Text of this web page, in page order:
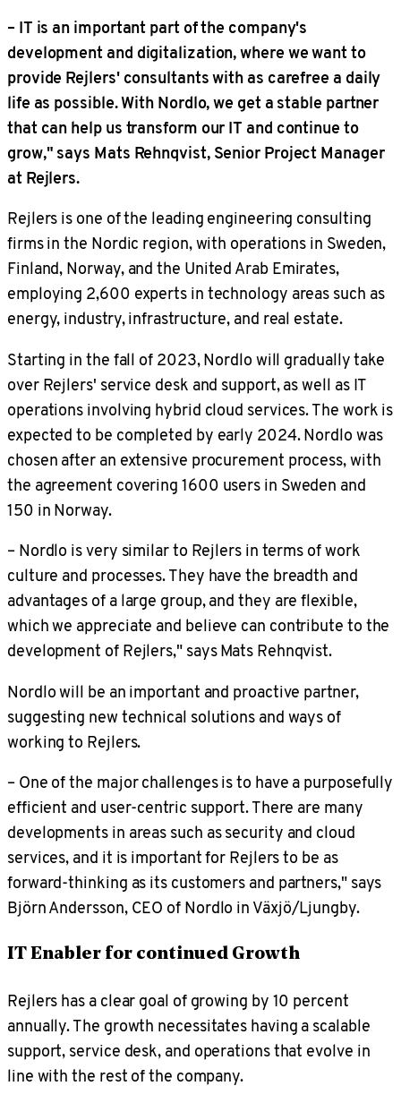
– IT is an important part of the company's
development and digitalization, where we want to
provide Rejlers' consultants with as carefree a daily
life as possible. With Nordlo, we get a stable partner
that can help us transform our IT and continue to
grow," says Mats Rehnqvist, Senior Project Manager
at Rejlers.
Rejlers is one of the leading engineering consulting
firms in the Nordic region, with operations in Sweden,
Finland, Norway, and the United Arab Emirates,
employing 2,600 experts in technology areas such as
energy, industry, infrastructure, and real estate.
Starting in the fall of 2023, Nordlo will gradually take
over Rejlers' service desk and support, as well as IT
operations involving hybrid cloud services. The work is
expected to be completed by early 2024. Nordlo was
chosen after an extensive procurement process, with
the agreement covering 1600 users in Sweden and
150 in Norway.
– Nordlo is very similar to Rejlers in terms of work
culture and processes. They have the breadth and
advantages of a large group, and they are flexible,
which we appreciate and believe can contribute to the
development of Rejlers," says Mats Rehnqvist.
Nordlo will be an important and proactive partner,
suggesting new technical solutions and ways of
working to Rejlers.
– One of the major challenges is to have a purposefully
efficient and user-centric support. There are many
developments in areas such as security and cloud
services, and it is important for Rejlers to be as
forward-thinking as its customers and partners," says
Björn Andersson, CEO of Nordlo in Växjö/Ljungby.
IT Enabler for continued Growth
Rejlers has a clear goal of growing by 10 percent
annually. The growth necessitates having a scalable
support, service desk, and operations that evolve in
line with the rest of the company.